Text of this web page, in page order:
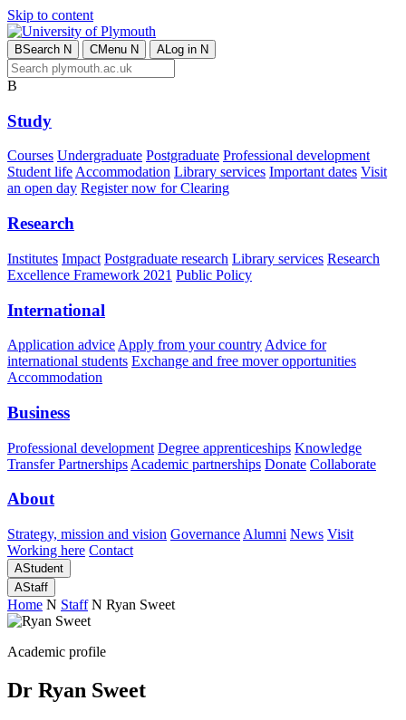
Skip to content
BSearch N CMenu N ALog in N
B
Study
Courses Undergraduate Postgraduate Professional development
Student lifeAccommodation Library services Important dates Visit
an open day Register now for Clearing
Research
Institutes Impact Postgraduate research Library services Research
Excellence Framework 2021 Public Policy
International
Application advice Apply from your country Advice for
international students Exchange and free mover opportunities
Accommodation
Business
Professional development Degree apprenticeships Knowledge
Transfer Partnerships Academic partnerships Donate Collaborate
About
Strategy, mission and vision Governance Alumni News Visit
Working here Contact
AStudent
AStaff
Home N Staff N Ryan Sweet
Academic profile
Dr Ryan Sweet